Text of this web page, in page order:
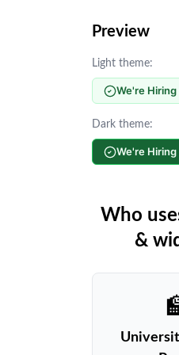
Preview
Light theme:
We're
Dark theme:
We're
Who
&